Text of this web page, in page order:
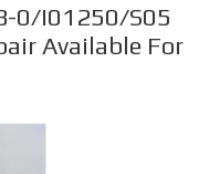
0/I01250/S05
Available For